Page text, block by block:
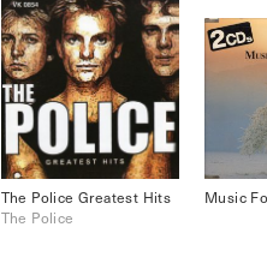
The Police Greatest Hits
The Police